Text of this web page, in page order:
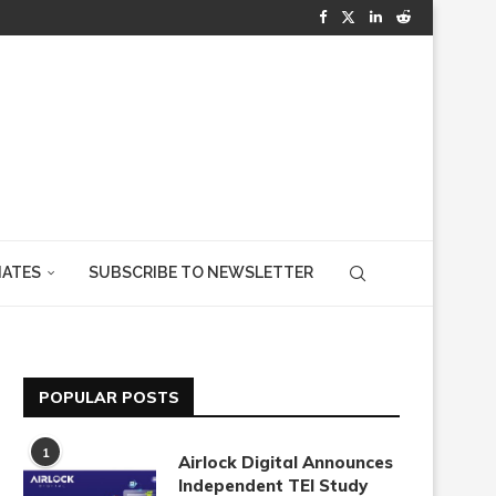
SUBSCRIBE TO NEWSLETTER
POPULAR POSTS
1
Airlock Digital Announces
Independent TEI Study